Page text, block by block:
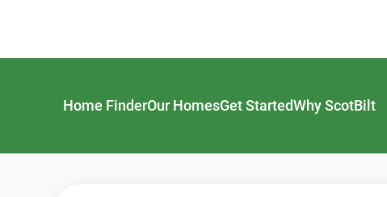
Home FinderOur HomesGet StartedWhy ScotBilt